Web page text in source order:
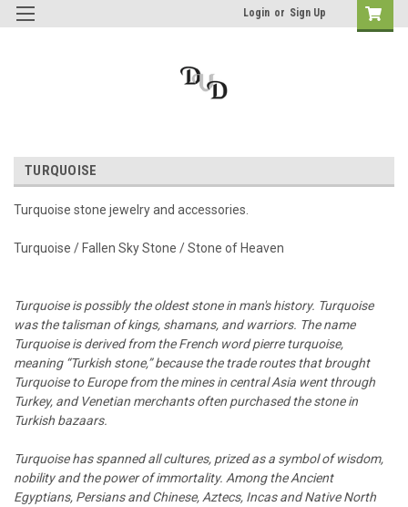
Login or Sign Up
TURQUOISE
Turquoise stone jewelry and accessories.
Turquoise / Fallen Sky Stone / Stone of Heaven
Turquoise is possibly the oldest stone in man's history. Turquoise
was the talisman of kings, shamans, and warriors. The name
Turquoise is derived from the French word pierre turquoise,
meaning “Turkish stone,” because the trade routes that brought
Turquoise to Europe from the mines in central Asia went through
Turkey, and Venetian merchants often purchased the stone in
Turkish bazaars.
Turquoise has spanned all cultures, prized as a symbol of wisdom,
nobility and the power of immortality. Among the Ancient
Egyptians, Persians and Chinese, Aztecs, Incas and Native North